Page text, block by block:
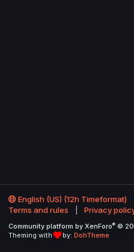
English (US) (12h Timeformat)
Terms and rules
Privacy
Community platform by XenForo® ©
Theming with
by: DohTheme